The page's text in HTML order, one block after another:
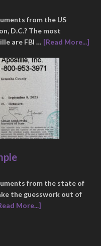
from the US
D.C.? The most
are FBI … [Read More...]
from the state of
the guesswork out of
More...]